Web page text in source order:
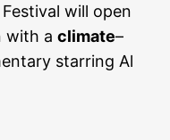
will open
with aclimate–
starring Al